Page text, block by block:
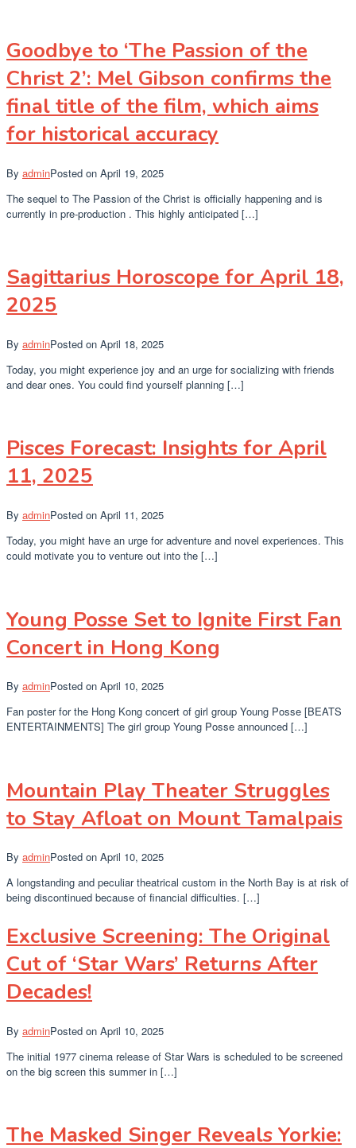
Goodbye to ‘The Passion of the
Christ 2’: Mel Gibson confirms the
final title of the film, which aims
for historical accuracy
By adminPosted on April 19, 2025
The sequel to The Passion of the Christ is officially happening and is
currently in pre-production . This highly anticipated […]
Sagittarius Horoscope for April 18,
2025
By adminPosted on April 18, 2025
Today, you might experience joy and an urge for socializing with friends
and dear ones. You could find yourself planning […]
Pisces Forecast: Insights for April
11, 2025
By adminPosted on April 11, 2025
Today, you might have an urge for adventure and novel experiences. This
could motivate you to venture out into the […]
Young Posse Set to Ignite First Fan
Concert in Hong Kong
By adminPosted on April 10, 2025
Fan poster for the Hong Kong concert of girl group Young Posse [BEATS
ENTERTAINMENTS] The girl group Young Posse announced […]
Mountain Play Theater Struggles
to Stay Afloat on Mount Tamalpais
By adminPosted on April 10, 2025
A longstanding and peculiar theatrical custom in the North Bay is at risk of
being discontinued because of financial difficulties. […]
Exclusive Screening: The Original
Cut of ‘Star Wars’ Returns After
Decades!
By adminPosted on April 10, 2025
The initial 1977 cinema release of Star Wars is scheduled to be screened
on the big screen this summer in […]
The Masked Singer Reveals Yorkie: